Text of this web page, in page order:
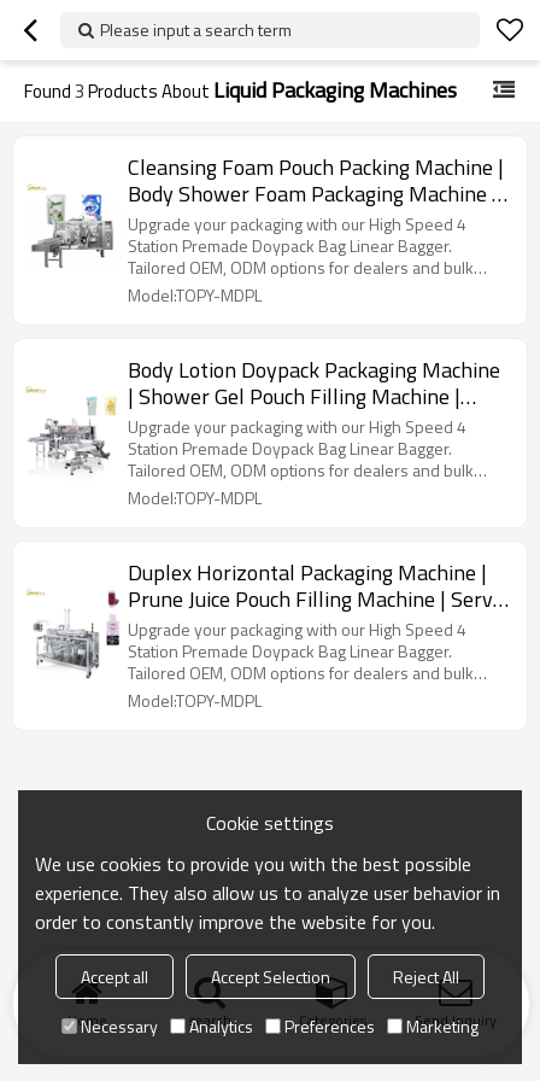
Please input a search term
Found3Products About Liquid Packaging Machines
Cleansing Foam Pouch Packing Machine |
Body Shower Foam Packaging Machine |
Soft Soap Filling And Packing Machine
Upgrade your packaging with our High Speed 4
Station Premade Doypack Bag Linear Bagger.
Tailored OEM, ODM options for dealers and bulk
buyers.
Model:TOPY-MDPL
Body Lotion Doypack Packaging Machine
| Shower Gel Pouch Filling Machine |
Body Wash Stand up Pouch Packing
Machine
Upgrade your packaging with our High Speed 4
Station Premade Doypack Bag Linear Bagger.
Tailored OEM, ODM options for dealers and bulk
buyers.
Model:TOPY-MDPL
Duplex Horizontal Packaging Machine |
Prune Juice Pouch Filling Machine | Servo
Motor Control Packing Machine
Upgrade your packaging with our High Speed 4
Station Premade Doypack Bag Linear Bagger.
Tailored OEM, ODM options for dealers and bulk
buyers.
Model:TOPY-MDPL
Home search Categories Send Inquiry
Cookie settings
We use cookies to provide you with the best possible
experience. They also allow us to analyze user behavior in
order to constantly improve the website for you.
Accept all Accept Selection
Reject All
Necessary
Analytics Preferences Marketing